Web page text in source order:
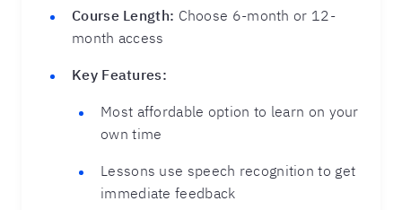
Course Length: Choose 6-month or 12-
month access
Key Features:
Most affordable option to learn on your
own time
Lessons use speech recognition to get
immediate feedback